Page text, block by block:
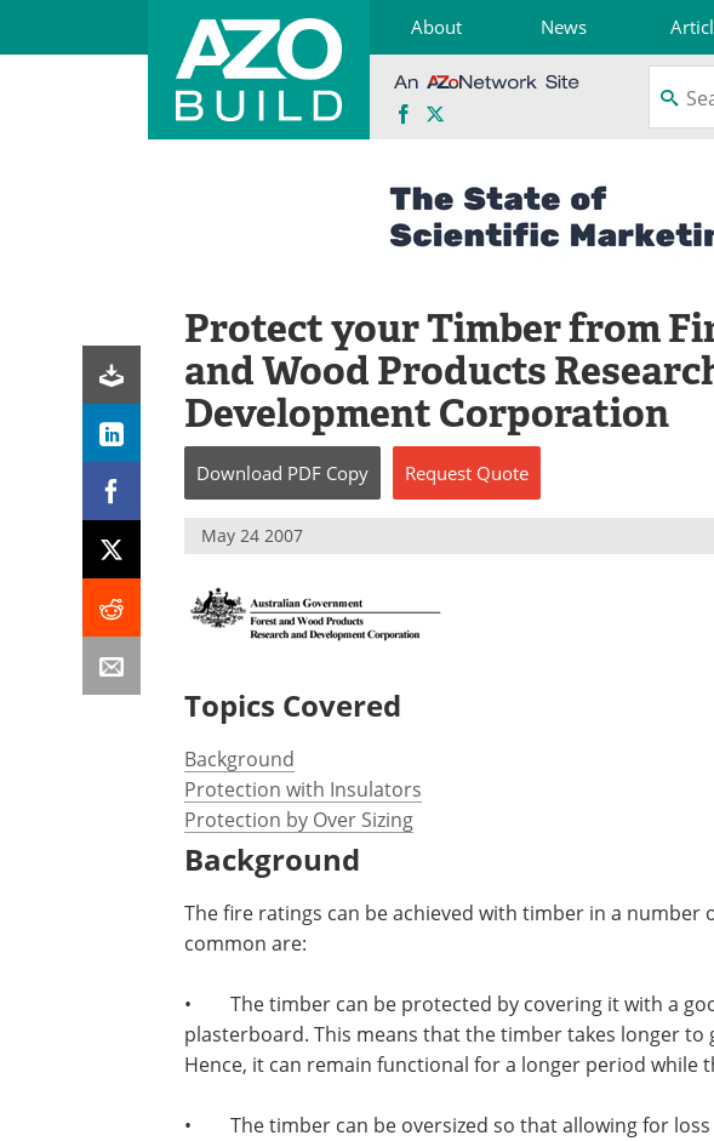
About News
Facebook
Protect your Timber from
and Wood Products
Development Corporation
Download PDF Copy Request Quote
May 24 2007
Topics Covered
Background
Protection with Insulators
Protection by Over Sizing
Background
The fire ratings can be achieved with timber in a number
common are:
• The timber can be protected by covering it with a
plasterboard. This means that the timber takes longer
Hence, it can remain functional for a longer period while
• The timber can be oversized so that allowing for